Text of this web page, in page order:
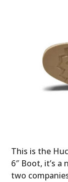
This is the
6″ Boot, it’s
two